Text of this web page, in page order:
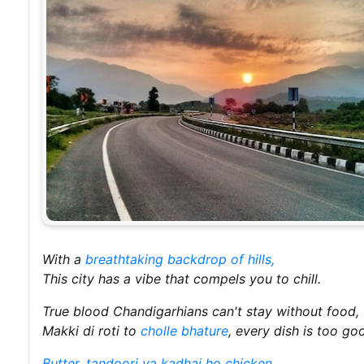
With a breathtaking backdrop of hills,
This city has a vibe that compels you to chill.
True blood Chandigarhians can't stay without food,
Makki di roti to cholle bhature, every dish is too